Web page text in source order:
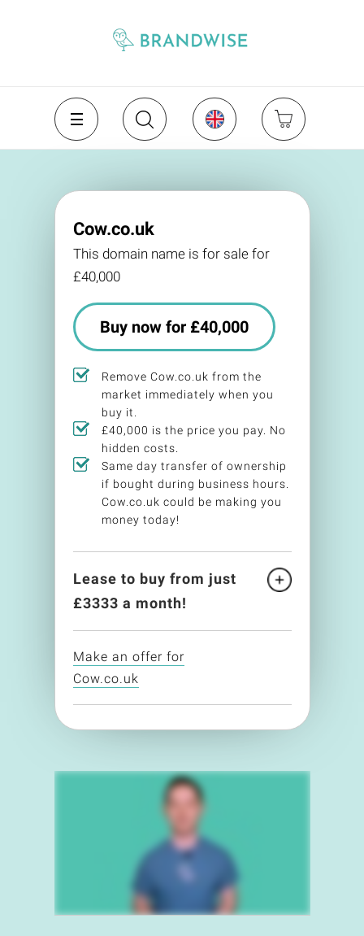
Cow.co.uk
This domain name is for sale for
£40,000
Buy now for £40,000
Remove Cow.co.uk from the
market immediately when you
buy it.
£40,000 is the price you pay. No
hidden costs.
Same day transfer of ownership
if bought during business hours.
Cow.co.uk could be making you
money today!
Lease to buy from just
£3333 a month!
Make an offer for
Cow.co.uk